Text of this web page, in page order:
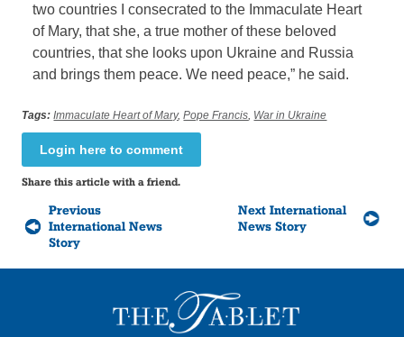
two countries I consecrated to the Immaculate Heart
of Mary, that she, a true mother of these beloved
countries, that she looks upon Ukraine and Russia
and brings them peace. We need peace,” he said.
Tags: Immaculate Heart of Mary,Pope Francis War in Ukraine
Login here to comment
Share this article with a friend.
Previous
International News
Story
Next International
News Story